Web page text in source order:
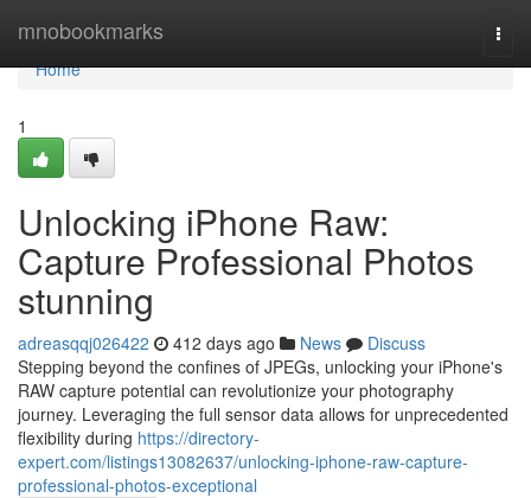
mnobookmarks
Home
Home
1
Unlocking iPhone Raw:
Capture Professional Photos
stunning
adreasqqj026422 412 days ago News
Discuss
Stepping beyond the confines of JPEGs, unlocking your iPhone's
RAW capture potential can revolutionize your photography
journey. Leveraging the full sensor data allows for unprecedented
flexibility during https://directory-
expert.com/listings13082637/unlocking-iphone-raw-capture-
professional-photos-exceptional